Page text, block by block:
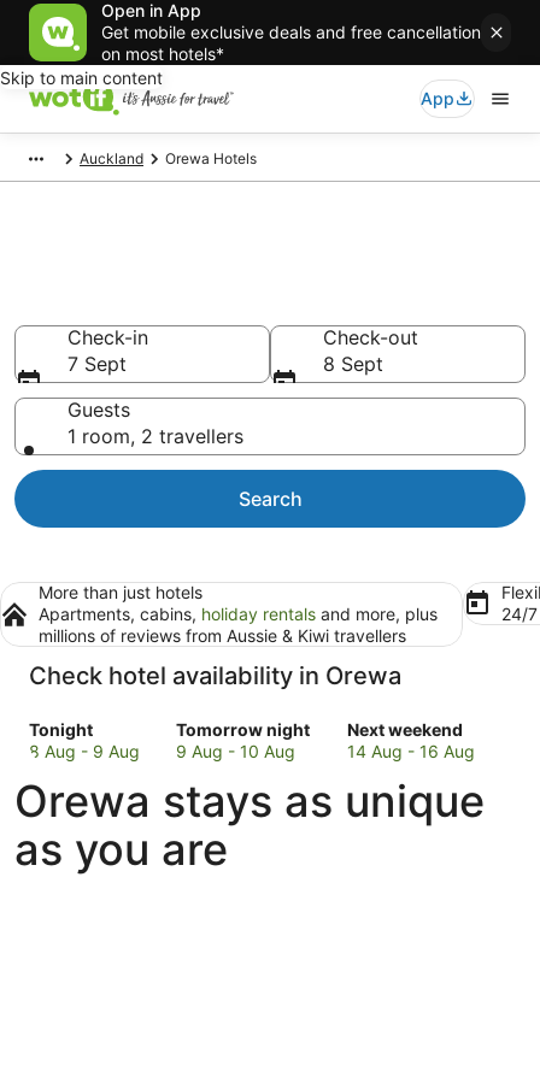
Open in App
Get mobile exclusive deals and free cancellation
on most hotels*
Skip to main content
App
Auckland Orewa Hotels
Check-in
7 Sept
Check-out
8 Sept
Guests
1 room, 2 travellers
Search
More than just hotels
Apartments, cabins, holiday rentals and more, plus
millions of reviews from Aussie & Kiwi travellers
24/
Check hotel availability in Orewa
Tonight
Check
prices
Orewa
for
tonight,
8
8 Aug - 9 Aug
Tomorrow night
Check
prices
Orewa
for
tomorrow
night,
9 Aug - 10 Aug
Next weekend
Check
prices
Orewa
for
14 Aug - 16 Aug
Orewa stays as unique
as you are